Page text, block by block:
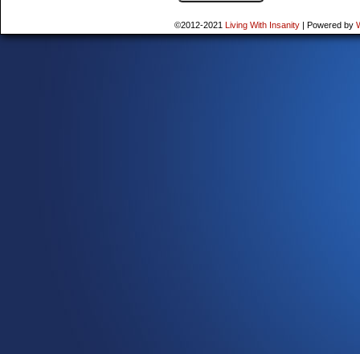
©2012-2021 Living With Insanity | Powered by